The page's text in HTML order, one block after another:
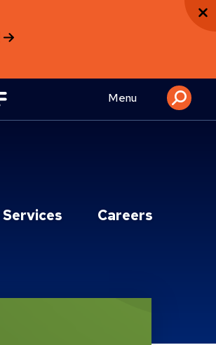
Menu
Services Careers